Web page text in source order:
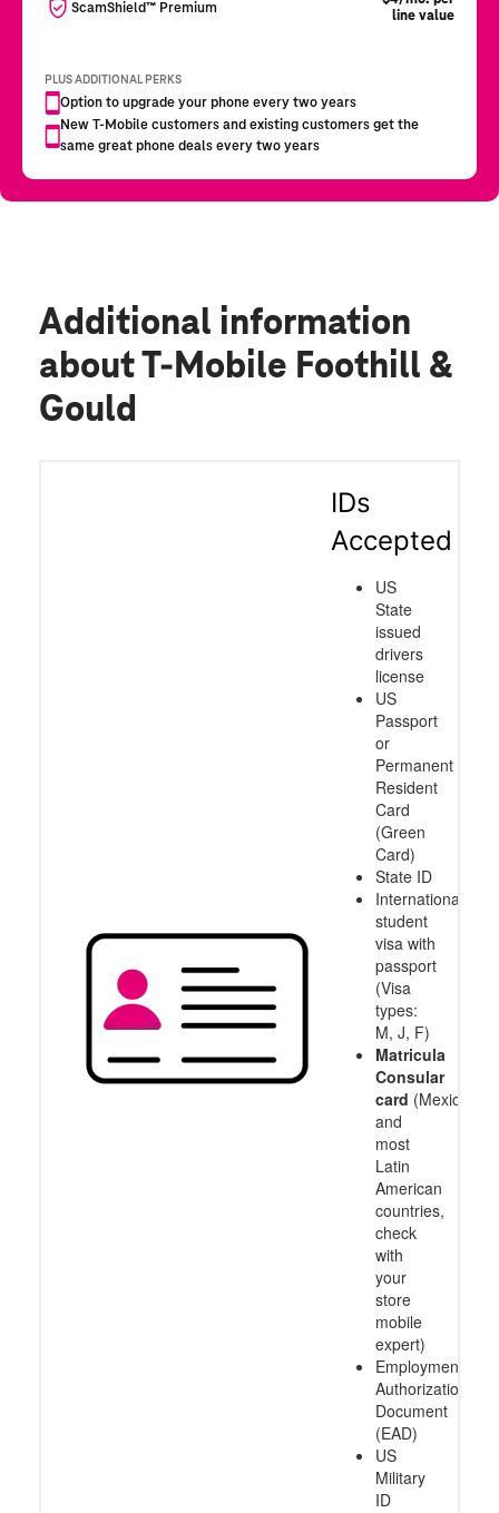
Additional information
about T-Mobile Foothill &
Gould
IDs
Accepted
US
State
issued
drivers
license
US
Passport
or
Permanent
Resident
Card
(Green
Card)
State ID
International
student
visa with
passport
(Visa
types:
M, J, F)
Matricula
Consular
card (Mexico
and
most
Latin
American
countries,
check
with
your
store
mobile
expert)
Employment
Authorization
Document
(EAD)
US
Military
ID